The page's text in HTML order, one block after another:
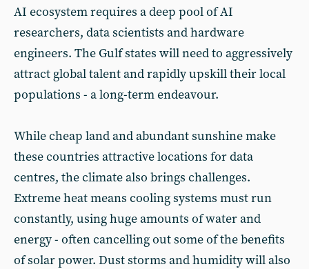
AI ecosystem requires a deep pool of AI
researchers, data scientists and hardware
engineers. The Gulf states will need to aggressively
attract global talent and rapidly upskill their local
populations - a long-term endeavour.
While cheap land and abundant sunshine make
these countries attractive locations for data
centres, the climate also brings challenges.
Extreme heat means cooling systems must run
constantly, using huge amounts of water and
energy - often cancelling out some of the benefits
of solar power. Dust storms and humidity will also